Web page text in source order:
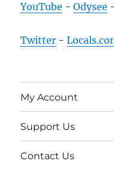
YouTube -Odysee
Twitter -
My Account
Support Us
Contact Us